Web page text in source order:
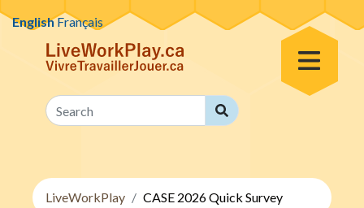
Skip to content
Toggle Menu
Search
Search
LiveWorkPlay CASE 2026 Quick Survey
EnglishFrançais